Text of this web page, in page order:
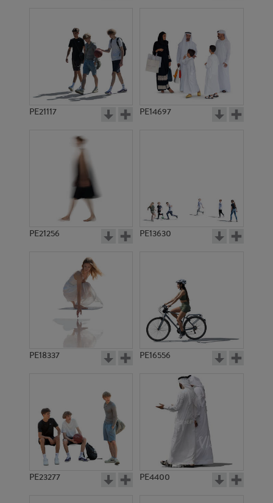
PE21117 PE14697
PE21256 PE13630
PE18337 PE16556
PE23277 PE4400